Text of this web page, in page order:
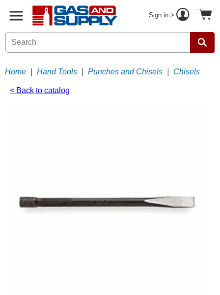
Sign in >
Home Hand Tools Punches and Chisels Chisels
< Back to catalog